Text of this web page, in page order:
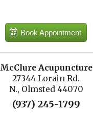
Book Appointment
McClure Acupuncture
27344 Lorain Rd.
N., Olmsted 44070
(937) 245-1799